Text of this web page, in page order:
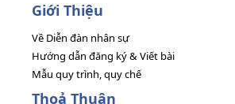
Giới Thiệu
Về Diễn đàn nhân sự
Hướng dẫn đăng ký & Viết bài
Mẫu quy trình, quy chế
Thoả Thuận